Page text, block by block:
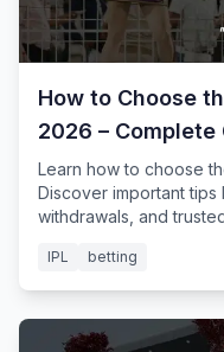
How to Choose
2026 –
Cricket Betting
Learn how to choose
Discover important
withdrawals, and
IPL betting